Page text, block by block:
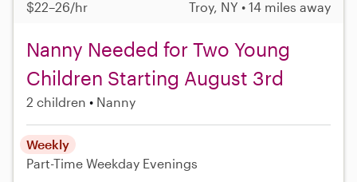
$22–26/hr Troy, NY • 14 miles away
Nanny Needed for Two Young
Children Starting August 3rd
2 children Nanny
Weekly
Part-Time Weekday Evenings